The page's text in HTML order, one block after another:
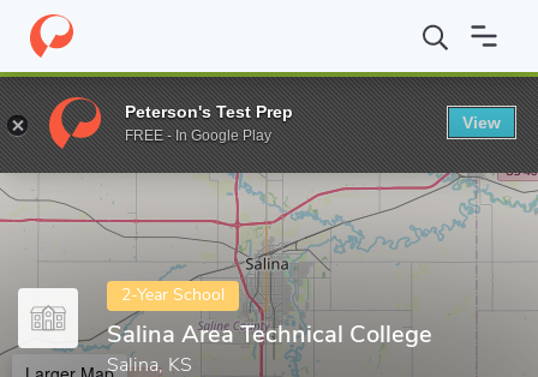
Home Colleges Salina Area Technical College
Enter a keyword
2-Year School
Salina Area Technical College
Salina, KS
Peterson's Test Prep
FREE - In Google Play
View